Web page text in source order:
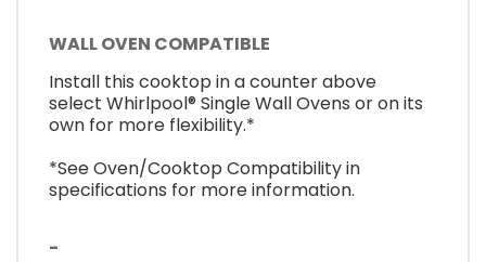
WALL OVEN COMPATIBLE
Install this cooktop in a counter above
select Whirlpool® Single Wall Ovens or on its
own for more flexibility.*
*See Oven/Cooktop Compatibility in
specifications for more information.
-